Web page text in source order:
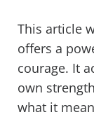
This article
offers a
courage. It
own
what it